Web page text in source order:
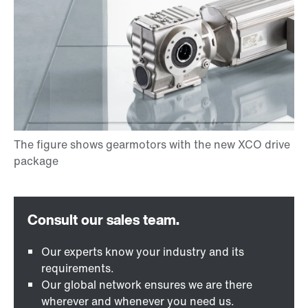
Our experts know your industry and its
requirements.
Our global network ensures we are there
wherever and whenever you need us.